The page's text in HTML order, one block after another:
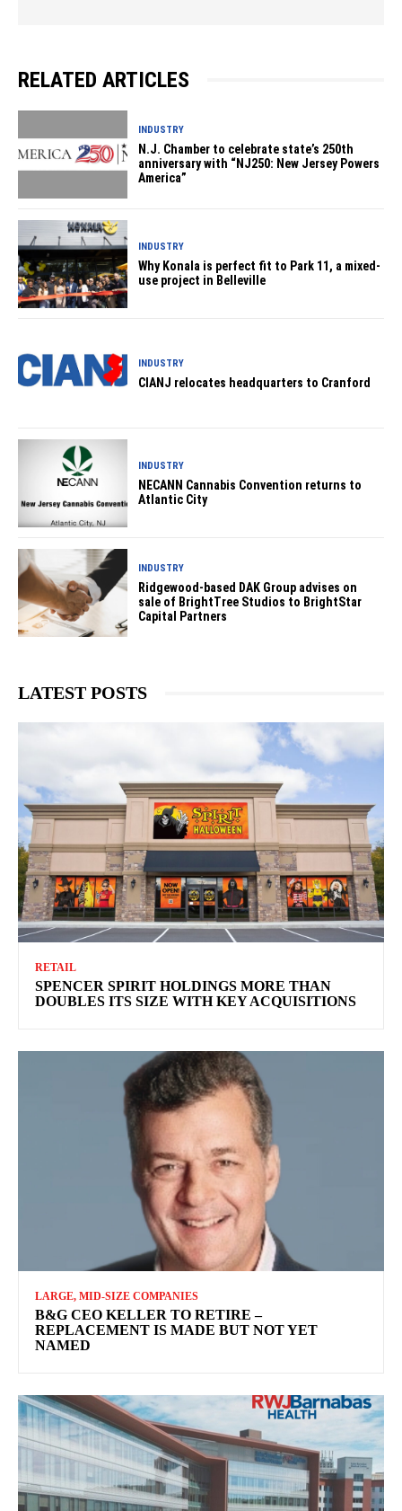
RELATED ARTICLES
INDUSTRY
N.J. Chamber to celebrate state’s 250th
anniversary with “NJ250: New Jersey Powers
America”
INDUSTRY
Why Konala is perfect fit to Park 11, a mixed-
use project in Belleville
INDUSTRY
CIANJ relocates headquarters to Cranford
INDUSTRY
NECANN Cannabis Convention returns to
Atlantic City
INDUSTRY
Ridgewood-based DAK Group advises on
sale of BrightTree Studios to BrightStar
Capital Partners
LATEST POSTS
RETAIL
SPENCER SPIRIT HOLDINGS MORE THAN
DOUBLES ITS SIZE WITH KEY ACQUISITIONS
LARGE, MID-SIZE COMPANIES
B&G CEO KELLER TO RETIRE –
REPLACEMENT IS MADE BUT NOT YET
NAMED